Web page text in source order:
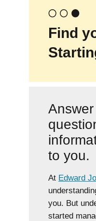
Find
to you.
At Edward
you. But
started